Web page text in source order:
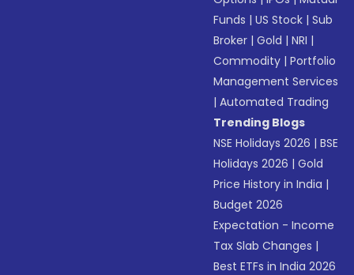
Funds |US Stock |Sub
Broker |Gold |NRI |
Commodity |Portfolio
Management Services
|Automated Trading
Trending Blogs
NSE Holidays 2026 |BSE
Holidays 2026 |Gold
Price History in India |
Budget 2026
Expectation - Income
Tax Slab Changes |
Best ETFs in India 2026